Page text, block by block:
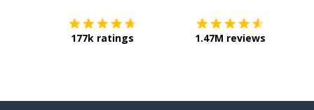
177k ratings 1.47M reviews